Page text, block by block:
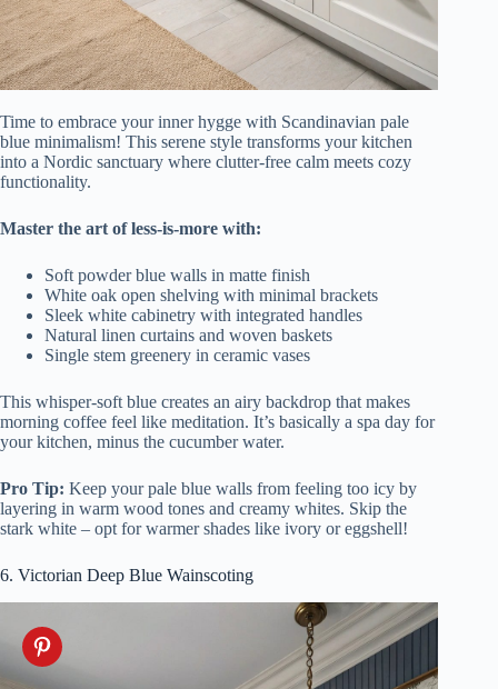
Time to embrace your inner hygge with Scandinavian pale
blue minimalism! This serene style transforms your kitchen
into a Nordic sanctuary where clutter-free calm meets cozy
functionality.
Master the art of less-is-more with:
Soft powder blue walls in matte finish
White oak open shelving with minimal brackets
Sleek white cabinetry with integrated handles
Natural linen curtains and woven baskets
Single stem greenery in ceramic vases
This whisper-soft blue creates an airy backdrop that makes
morning coffee feel like meditation. It’s basically a spa day for
your kitchen, minus the cucumber water.
Pro Tip: Keep your pale blue walls from feeling too icy by
layering in warm wood tones and creamy whites. Skip the
stark white – opt for warmer shades like ivory or eggshell!
6. Victorian Deep Blue Wainscoting